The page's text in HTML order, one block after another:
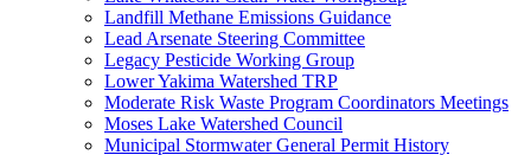
Landfill Methane Emissions Guidance
Lead Arsenate Steering Committee
Legacy Pesticide Working Group
Lower Yakima Watershed TRP
Moderate Risk Waste Program Coordinators Meetings
Moses Lake Watershed Council
Municipal Stormwater General Permit History